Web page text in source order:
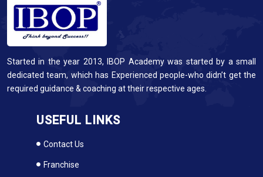
Started in the year 2013, IBOP Academy was started by a small
dedicated team, which has Experienced people-who didn’t get the
required guidance & coaching at their respective ages.
USEFUL LINKS
Contact Us
Franchise